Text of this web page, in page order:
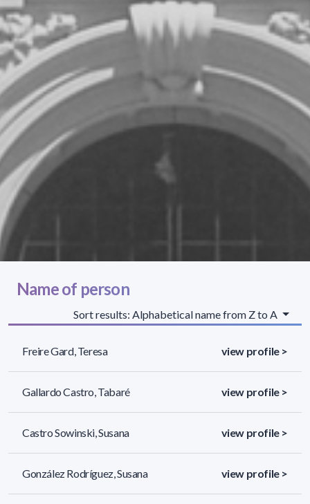
Name of person
Sort results: Alphabetical name from Z to A
Freire Gard, Teresa view profile >
Gallardo Castro, Tabaré view profile >
Castro Sowinski, Susana view profile >
González Rodríguez, Susana view profile >